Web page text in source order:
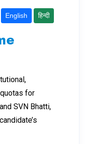
English हिन्दी
for
SVN Bhatti,